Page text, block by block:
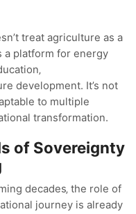
treat agriculture as a
a platform for energy
development. It’s not
to multiple
transformation.
of Sovereignty
decades‚ the role of
journey is already